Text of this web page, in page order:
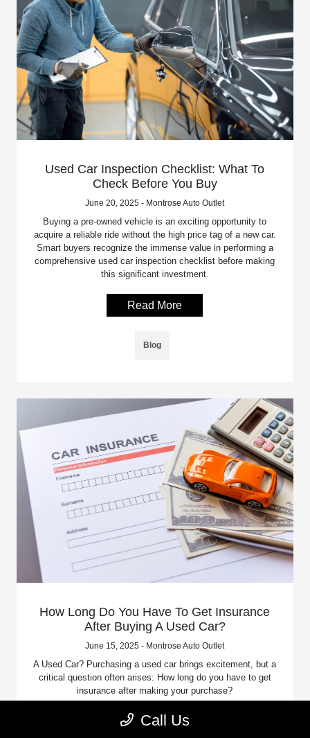
Used Car Inspection Checklist: What To
Check Before You Buy
June 20, 2025 - Montrose Auto Outlet
Buying a pre-owned vehicle is an exciting opportunity to
acquire a reliable ride without the high price tag of a new car.
Smart buyers recognize the immense value in performing a
comprehensive used car inspection checklist before making
this significant investment.
Read More
Blog
How Long Do You Have To Get Insurance
After Buying A Used Car?
June 15, 2025 - Montrose Auto Outlet
A Used Car? Purchasing a used car brings excitement, but a
critical question often arises: How long do you have to get
insurance after making your purchase?
Read More
Call Us